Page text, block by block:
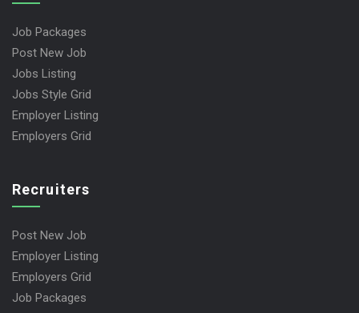
Job Packages
Post New Job
Jobs Listing
Jobs Style Grid
Employer Listing
Employers Grid
Recruiters
Post New Job
Employer Listing
Employers Grid
Job Packages